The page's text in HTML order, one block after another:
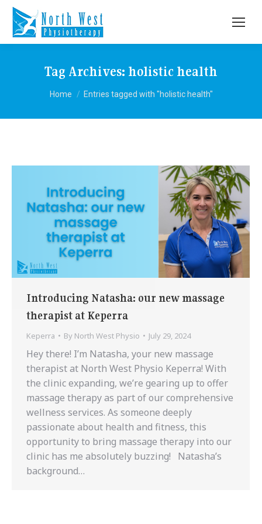
Tag Archives: holistic health
You are here:
Home Entries tagged with "holistic health"
Introducing Natasha: our new massage
therapist at Keperra
Keperra By North West Physio July 29, 2024
Hey there! I’m Natasha, your new massage
therapist at North West Physio Keperra! With
the clinic expanding, we’re gearing up to offer
massage therapy as part of our comprehensive
wellness services. As someone deeply
passionate about health and fitness, this
opportunity to bring massage therapy into our
clinic has me absolutely buzzing! Natasha’s
background…